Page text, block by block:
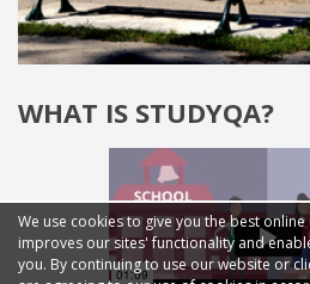
WHAT IS STUDYQA?
We use cookies to give you the best
improves our sites' functionality and
you. By continuing to use our website or